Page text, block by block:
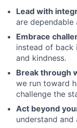
Lead with
are
Embrace
instead of back
and kindness.
Break through
we run toward
challenge the
Act beyond
understand and